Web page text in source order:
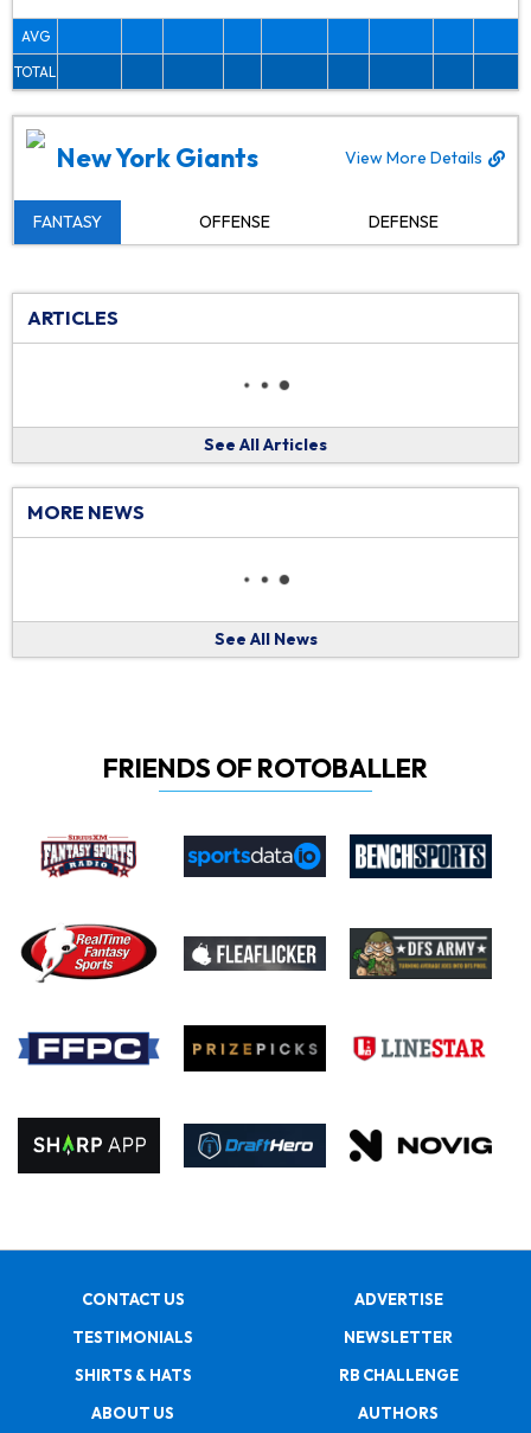
AVG
TOTAL
New York Giants View More Details
FANTASY OFFENSE DEFENSE
ARTICLES
See All Articles
MORE NEWS
See All News
FRIENDS OF ROTOBALLER
CONTACT US
ADVERTISE
TESTIMONIALS
NEWSLETTER
SHIRTS & HATS
RB CHALLENGE
ABOUT US
AUTHORS